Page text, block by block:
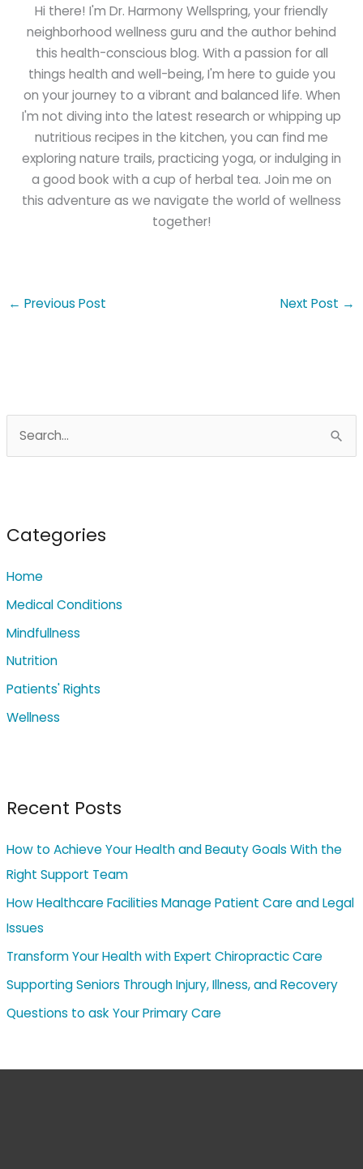
Hi there! I'm Dr. Harmony Wellspring, your friendly
neighborhood wellness guru and the author behind
this health-conscious blog. With a passion for all
things health and well-being, I'm here to guide you
on your journey to a vibrant and balanced life. When
I'm not diving into the latest research or whipping up
nutritious recipes in the kitchen, you can find me
exploring nature trails, practicing yoga, or indulging in
a good book with a cup of herbal tea. Join me on
this adventure as we navigate the world of wellness
together!
← Previous Post Next Post →
c
f
o
r
:
Categories
Home
Medical Conditions
Mindfullness
Nutrition
Patients' Rights
Wellness
Recent Posts
How to Achieve Your Health and Beauty Goals With the
Right Support Team
How Healthcare Facilities Manage Patient Care and Legal
Issues
Transform Your Health with Expert Chiropractic Care
Supporting Seniors Through Injury, Illness, and Recovery
Questions to ask Your Primary Care